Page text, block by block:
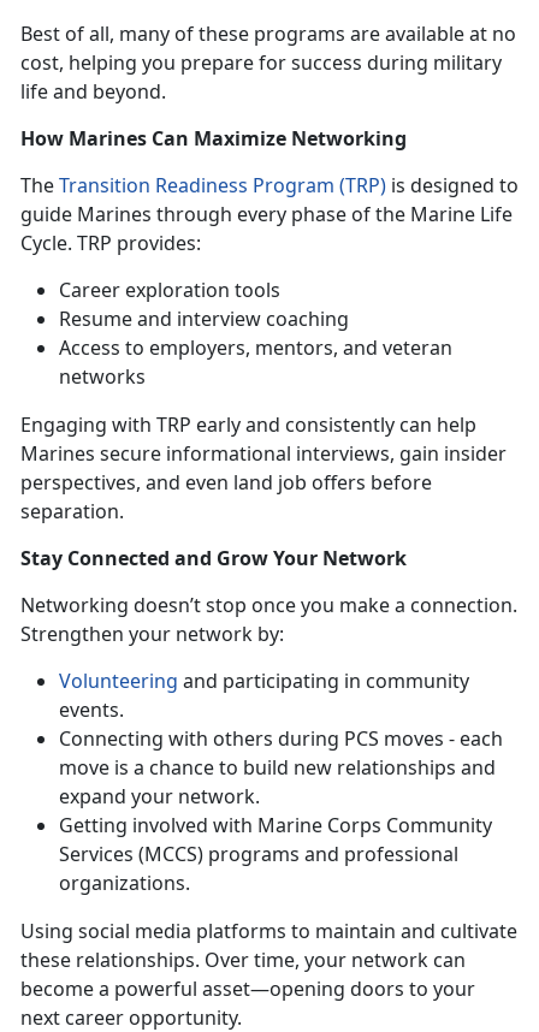
Best of all, many of these programs are available at no
cost, helping you prepare for success during military
life and beyond.
How Marines Can Maximize Networking
TheTransition Readiness Program (TRP) is designed to
guide Marines through every phase of the Marine Life
Cycle. TRP provides:
Career exploration tools
Resume and interview coaching
Access to employers, mentors, and veteran
networks
Engaging with TRP early and consistently can help
Marines secure informational interviews, gain insider
perspectives, and even land job offers before
separation.
Stay Connected and Grow Your Network
Networking doesn’t stop once you make a connection.
Strengthen your network by:
Volunteering and participating in community
events.
Connecting with others during PCS moves - each
move is a chance to build new relationships and
expand your network.
Getting involved with Marine Corps Community
Services (MCCS) programs and professional
organizations.
Using social media platforms to maintain and cultivate
these relationships. Over time, your network can
become a powerful asset—opening doors to your
next career opportunity.